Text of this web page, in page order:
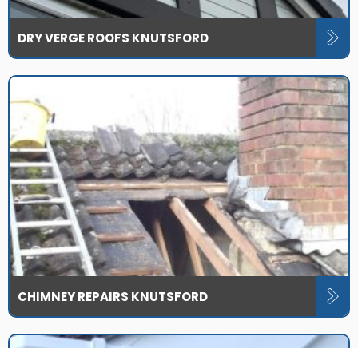
DRY VERGE ROOFS KNUTSFORD
CHIMNEY REPAIRS KNUTSFORD